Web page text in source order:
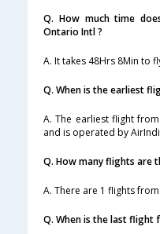
Q. How much time
Ontario Intl ?
A. It takes 48Hrs 8Min to
Q. When is the earliest
A. The earliest flight
and is operated by
Q. How many flights are
A. There are 1 flights
Q. When is the last flight